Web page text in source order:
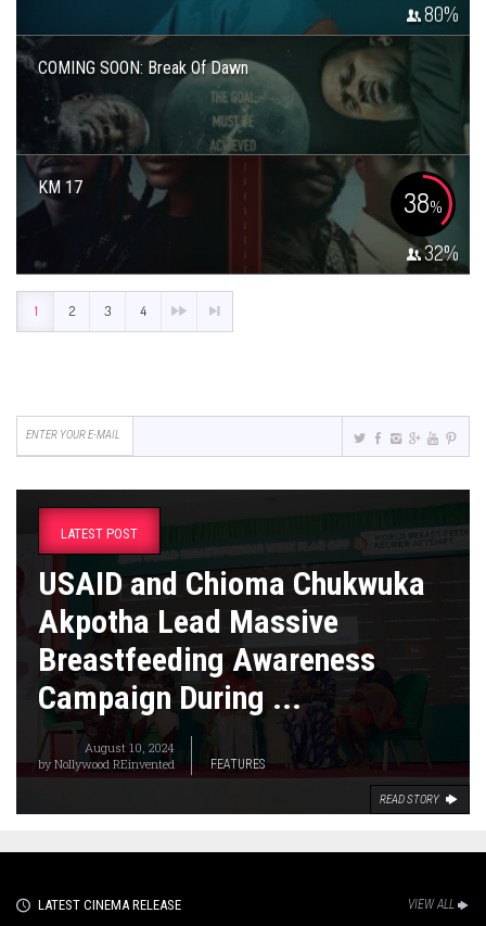
80%
COMING SOON: Break Of Dawn
KM 17 38%
32%
1 2 3 4
LATEST POST
USAID and Chioma Chukwuka
Akpotha Lead Massive
Breastfeeding Awareness
Campaign During ...
August 10, 2024
byNollywood REinvented FEATURES
READ STORY
LATEST CINEMA RELEASE VIEW ALL